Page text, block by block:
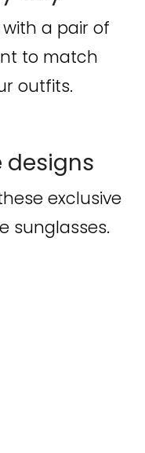
a pair of
to match
outfits.
designs
exclusive
sunglasses.